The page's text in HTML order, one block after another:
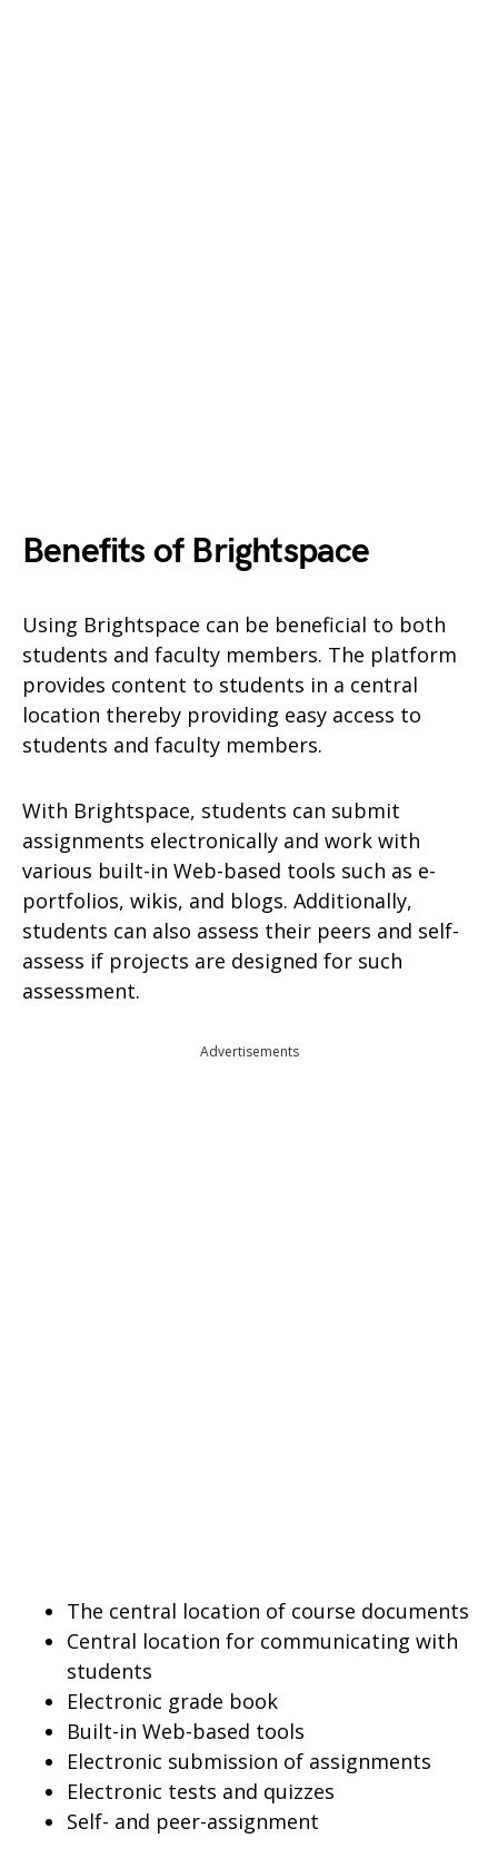
Benefits of Brightspace
Using Brightspace can be beneficial to both
students and faculty members. The platform
provides content to students in a central
location thereby providing easy access to
students and faculty members.
With Brightspace, students can submit
assignments electronically and work with
various built-in Web-based tools such as e-
portfolios, wikis, and blogs. Additionally,
students can also assess their peers and self-
assess if projects are designed for such
assessment.
Advertisements
The central location of course documents
Central location for communicating with
students
Electronic grade book
Built-in Web-based tools
Electronic submission of assignments
Electronic tests and quizzes
Self- and peer-assignment